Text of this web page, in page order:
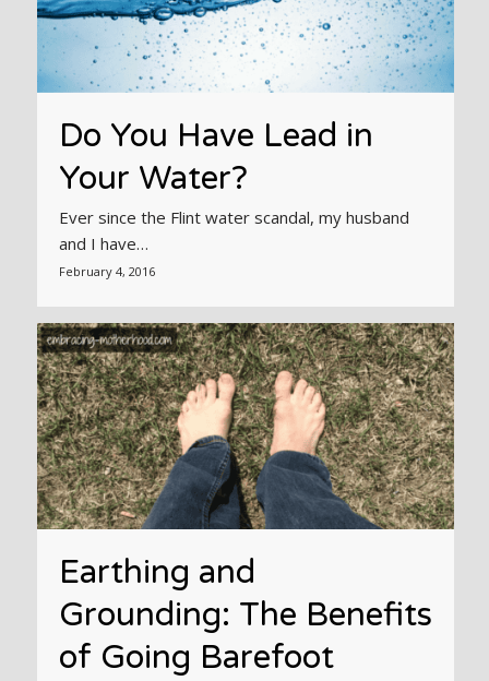
Do You Have Lead in
Your Water?
Ever since the Flint water scandal, my husband
and I have…
February 4, 2016
Earthing and
Grounding: The Benefits
of Going Barefoot